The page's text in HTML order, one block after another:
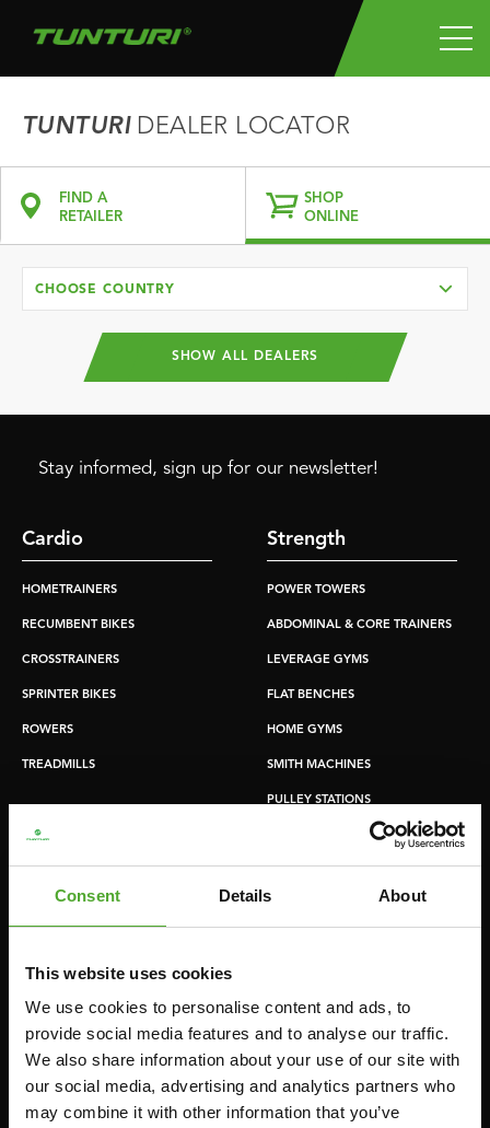
Consent Details About
This website uses cookies
We use cookies to personalise content and ads, to
provide social media features and to analyse our traffic.
We also share information about your use of our site with
our social media, advertising and analytics partners who
may combine it with other information that you’ve
TUNTURIDEALER LOCATOR
FIND A
RETAILER
SHOP
ONLINE
CHOOSE COUNTRY
SHOW ALL DEALERS
Stay informed, sign up for our newsletter!
Cardio
HOMETRAINERS
RECUMBENT BIKES
CROSSTRAINERS
SPRINTER BIKES
ROWERS
TREADMILLS
Strength
POWER TOWERS
ABDOMINAL & CORE TRAINERS
LEVERAGE GYMS
FLAT BENCHES
HOME GYMS
SMITH MACHINES
PULLEY STATIONS
WEIGHT BENCHES
RACKS
Accessories
DIGITAL COUNTERS
FREE WEIGHTS
FAQ
ACCOUNT